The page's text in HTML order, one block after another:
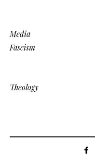
Media
Fascism
Theology